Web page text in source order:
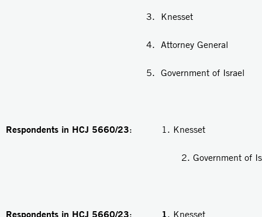
3. Knesset
4. Attorney General
5. Government of Israel
Respondents in HCJ 5660/23: 1. Knesset
2. Government of
Respondents in HCJ 5660/23: 1. Knesset